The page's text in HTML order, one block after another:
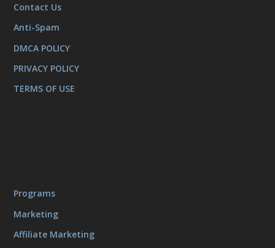
Contact Us
Anti-Spam
DMCA POLICY
PRIVACY POLICY
TERMS OF USE
Programs
Marketing
Affiliate Marketing